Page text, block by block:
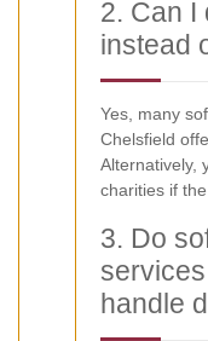
2. Can I
instead
Yes, many
Chelsfield
Alternatively,
charities if
3. Do
handle